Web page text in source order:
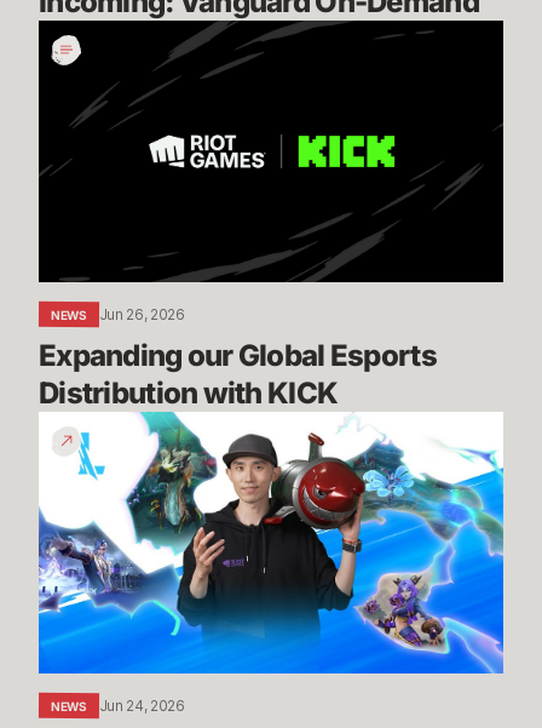
Expanding
our
Esports
with
NEWS Jun 26, 2026
Expanding our Global Esports
Distribution with KICK
Patch
7.2
Preview
-
Episode
1
NEWS Jun 24, 2026